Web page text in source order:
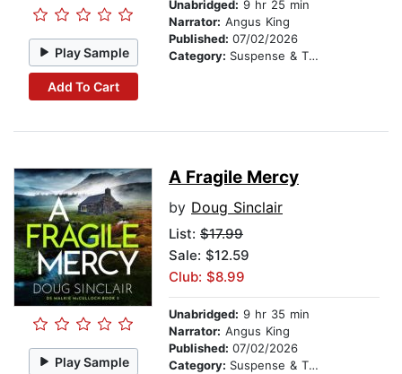
Play Sample
Add To Cart
Unabridged: 9 hr 25 min
Narrator: Angus King
Published: 07/02/2026
Category: Suspense & Thriller
Play Sample
A Fragile Mercy
by Doug Sinclair
List: $17.99
Sale: $12.59
Club: $8.99
Unabridged: 9 hr 35 min
Narrator: Angus King
Published: 07/02/2026
Category: Suspense & Thriller